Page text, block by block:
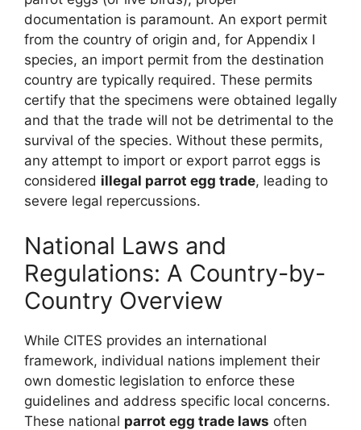
documentation is paramount. An export permit
from the country of origin and, for Appendix I
species, an import permit from the destination
country are typically required. These permits
certify that the specimens were obtained legally
and that the trade will not be detrimental to the
survival of the species. Without these permits,
any attempt to import or export parrot eggs is
considered illegal parrot egg trade, leading to
severe legal repercussions.
National Laws and
Regulations: A Country-by-
Country Overview
While CITES provides an international
framework, individual nations implement their
own domestic legislation to enforce these
guidelines and address specific local concerns.
These national parrot egg trade laws often